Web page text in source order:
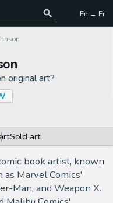
En → Fr
original art?
Sold art
book artist, known
Marvel Comics'
Man, and Weapon X.